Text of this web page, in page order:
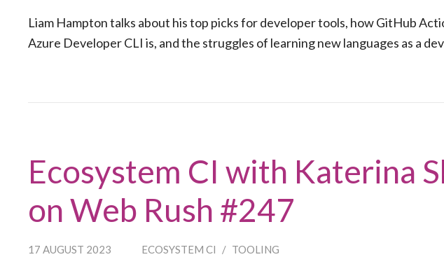
Liam Hampton talks about his top picks for developer tools, how GitHub
Azure Developer CLI is, and the struggles of learning new languages as a
Ecosystem CI with Katerina
on Web Rush #247
17 AUGUST 2023 ECOSYSTEM CI / TOOLING